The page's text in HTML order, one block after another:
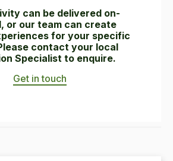
can be delivered on-
or our team can create
for your specific
contact your local
Specialist to enquire.
Get in touch